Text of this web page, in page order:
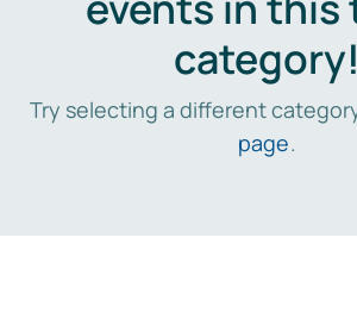
category!
Try selecting a different
page.